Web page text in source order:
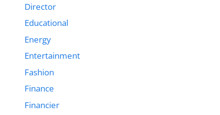
Director
Educational
Energy
Entertainment
Fashion
Finance
Financier